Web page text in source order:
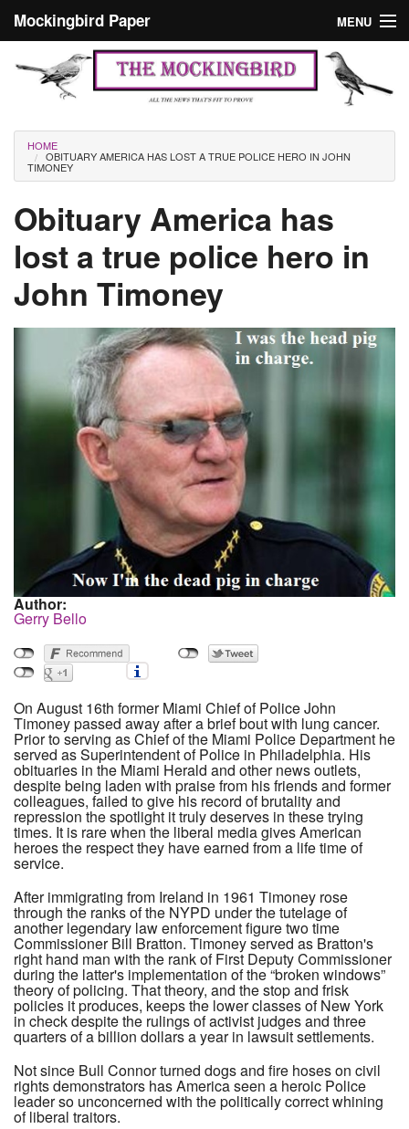
Mockingbird Paper MENU
Culture
Editorials
Search form
Search
Masthead
You are here
HOME
OBITUARY AMERICA HAS LOST A TRUE POLICE HERO IN JOHN
TIMONEY
Obituary America has
lost a true police hero in
John Timoney
Author:
Gerry Bello
On August 16th former Miami Chief of Police John
Timoney passed away after a brief bout with lung cancer.
Prior to serving as Chief of the Miami Police Department he
served as Superintendent of Police in Philadelphia. His
obituaries in the Miami Herald and other news outlets,
despite being laden with praise from his friends and former
colleagues, failed to give his record of brutality and
repression the spotlight it truly deserves in these trying
times. It is rare when the liberal media gives American
heroes the respect they have earned from a life time of
service.
After immigrating from Ireland in 1961 Timoney rose
through the ranks of the NYPD under the tutelage of
another legendary law enforcement figure two time
Commissioner Bill Bratton. Timoney served as Bratton's
right hand man with the rank of First Deputy Commissioner
during the latter's implementation of the “broken windows”
theory of policing. That theory, and the stop and frisk
policies it produces, keeps the lower classes of New York
in check despite the rulings of activist judges and three
quarters of a billion dollars a year in lawsuit settlements.
Not since Bull Connor turned dogs and fire hoses on civil
rights demonstrators has America seen a heroic Police
leader so unconcerned with the politically correct whining
of liberal traitors.